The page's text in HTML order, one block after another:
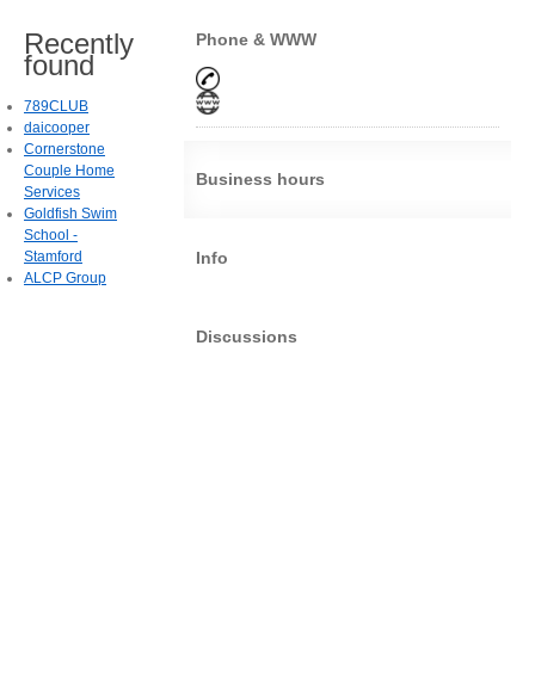
Phone & WWW
Business hours
Info
Discussions
Recently
found
789CLUB
daicooper
Cornerstone
Couple Home
Services
Goldfish Swim
School -
Stamford
ALCP Group